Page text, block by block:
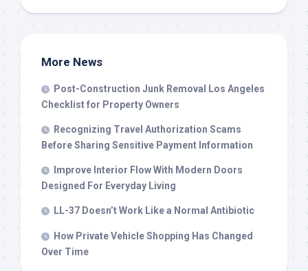
More News
Post-Construction Junk Removal Los Angeles
Checklist for Property Owners
Recognizing Travel Authorization Scams
Before Sharing Sensitive Payment Information
Improve Interior Flow With Modern Doors
Designed For Everyday Living
LL-37 Doesn’t Work Like a Normal Antibiotic
How Private Vehicle Shopping Has Changed
Over Time